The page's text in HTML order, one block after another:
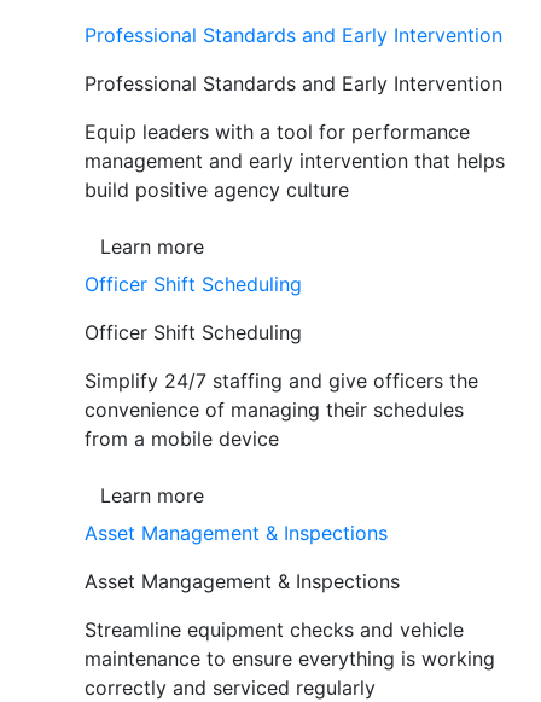
Professional Standards and Early Intervention
Professional Standards and Early Intervention
Equip leaders with a tool for performance
management and early intervention that helps
build positive agency culture
Learn more
Officer Shift Scheduling
Officer Shift Scheduling
Simplify 24/7 staffing and give officers the
convenience of managing their schedules
from a mobile device
Learn more
Asset Management & Inspections
Asset Mangagement & Inspections
Streamline equipment checks and vehicle
maintenance to ensure everything is working
correctly and serviced regularly